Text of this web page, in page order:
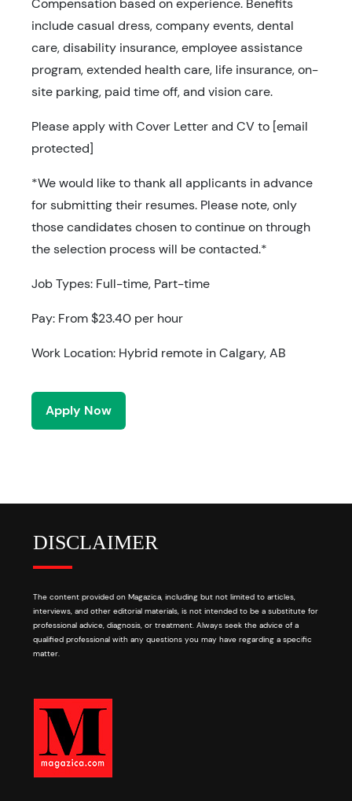
Compensation based on experience. Benefits
include casual dress, company events, dental
care, disability insurance, employee assistance
program, extended health care, life insurance, on-
site parking, paid time off, and vision care.
Please apply with Cover Letter and CV to [email
protected]
*We would like to thank all applicants in advance
for submitting their resumes. Please note, only
those candidates chosen to continue on through
the selection process will be contacted.*
Job Types: Full-time, Part-time
Pay: From $23.40 per hour
Work Location: Hybrid remote in Calgary, AB
Apply Now
DISCLAIMER
The content provided on Magazica, including but not limited to articles,
interviews, and other editorial materials, is not intended to be a substitute for
professional advice, diagnosis, or treatment. Always seek the advice of a
qualified professional with any questions you may have regarding a specific
matter.